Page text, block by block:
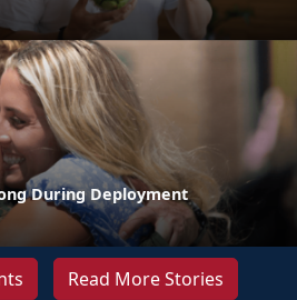
During Deployment
Read More Stories